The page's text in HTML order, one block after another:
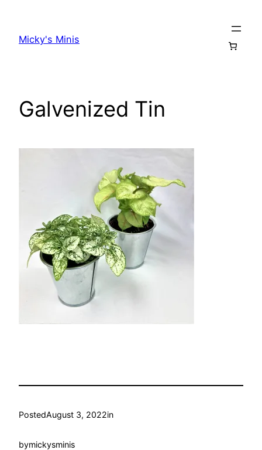
content
Micky's Minis
Galvenized Tin
PostedAugust 3, 2022in
bymickysminis